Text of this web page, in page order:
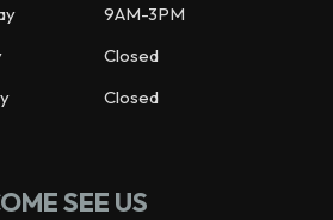
9AM-3PM
Closed
Closed
SEE US